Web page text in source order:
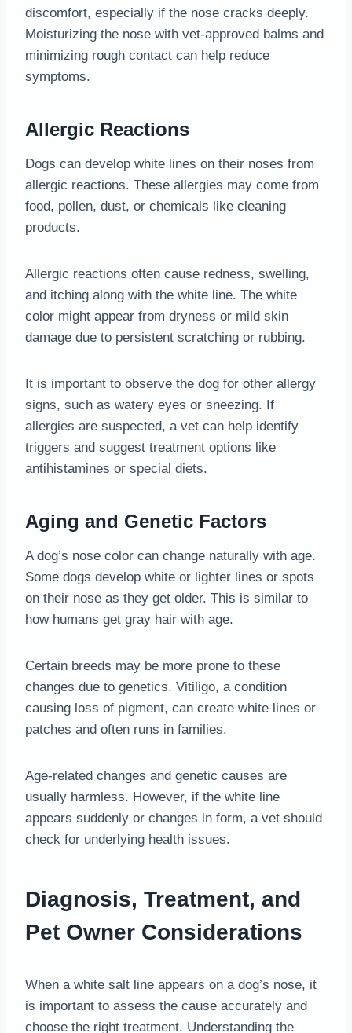
discomfort, especially if the nose cracks deeply.
Moisturizing the nose with vet-approved balms and
minimizing rough contact can help reduce
symptoms.
Allergic Reactions
Dogs can develop white lines on their noses from
allergic reactions. These allergies may come from
food, pollen, dust, or chemicals like cleaning
products.
Allergic reactions often cause redness, swelling,
and itching along with the white line. The white
color might appear from dryness or mild skin
damage due to persistent scratching or rubbing.
It is important to observe the dog for other allergy
signs, such as watery eyes or sneezing. If
allergies are suspected, a vet can help identify
triggers and suggest treatment options like
antihistamines or special diets.
Aging and Genetic Factors
A dog’s nose color can change naturally with age.
Some dogs develop white or lighter lines or spots
on their nose as they get older. This is similar to
how humans get gray hair with age.
Certain breeds may be more prone to these
changes due to genetics. Vitiligo, a condition
causing loss of pigment, can create white lines or
patches and often runs in families.
Age-related changes and genetic causes are
usually harmless. However, if the white line
appears suddenly or changes in form, a vet should
check for underlying health issues.
Diagnosis, Treatment, and
Pet Owner Considerations
When a white salt line appears on a dog’s nose, it
is important to assess the cause accurately and
choose the right treatment. Understanding the